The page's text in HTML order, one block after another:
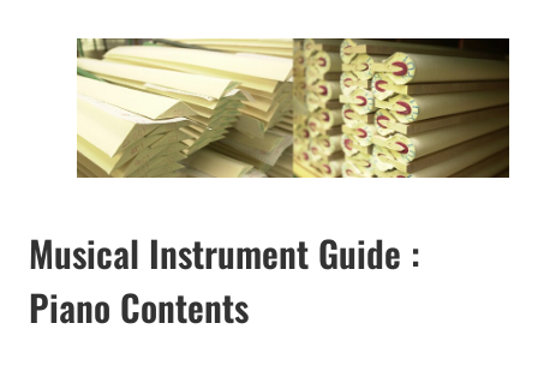
Musical Instrument Guide :
Piano Contents